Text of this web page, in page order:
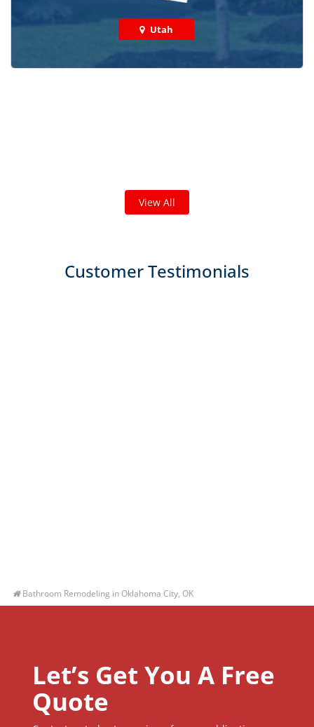
Utah
View All
Customer Testimonials
Bathroom Remodeling in Oklahoma City, OK
Let’s Get You A Free
Quote